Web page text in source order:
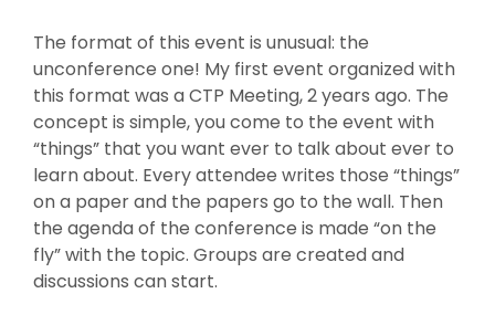
The format of this event is unusual: the
unconference one! My first event organized with
this format was a CTP Meeting, 2 years ago. The
concept is simple, you come to the event with
“things” that you want ever to talk about ever to
learn about. Every attendee writes those “things”
on a paper and the papers go to the wall. Then
the agenda of the conference is made “on the
fly” with the topic. Groups are created and
discussions can start.